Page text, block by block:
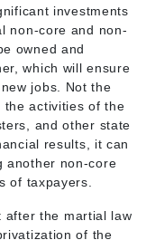
investments
non-core and non-
owned and
which will ensure
jobs. Not the
the activities of the
and other state
results, it can
another non-core
of taxpayers.
after the martial law
of the